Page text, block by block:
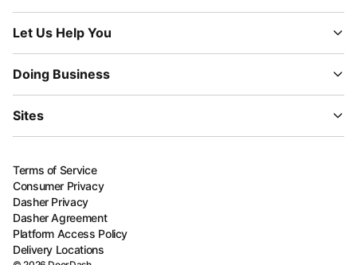
Let Us Help You
Doing Business
Sites
Terms of Service
Consumer Privacy
Dasher Privacy
Dasher Agreement
Platform Access Policy
Delivery Locations